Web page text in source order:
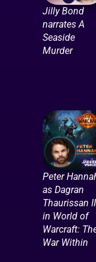
Jilly Bond
narrates A
Seaside
Murder
Peter
as Dagran
Thaurissan II
in World of
Warcraft:
War Within